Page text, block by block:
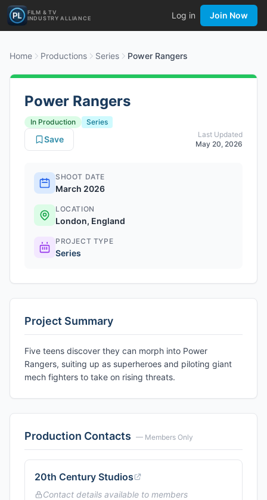
FILM & TV
INDUSTRY ALLIANCE
Log in Join Now
Home Productions Series Power Rangers
Power Rangers
In Production
Series
Last Updated
May 20, 2026
Save
SHOOT DATE
March 2026
LOCATION
London, England
PROJECT TYPE
Series
Project Summary
Five teens discover they can morph into Power
Rangers, suiting up as superheroes and piloting giant
mech fighters to take on rising threats.
Production Contacts — Members Only
20th Century Studios
Contact details available to members